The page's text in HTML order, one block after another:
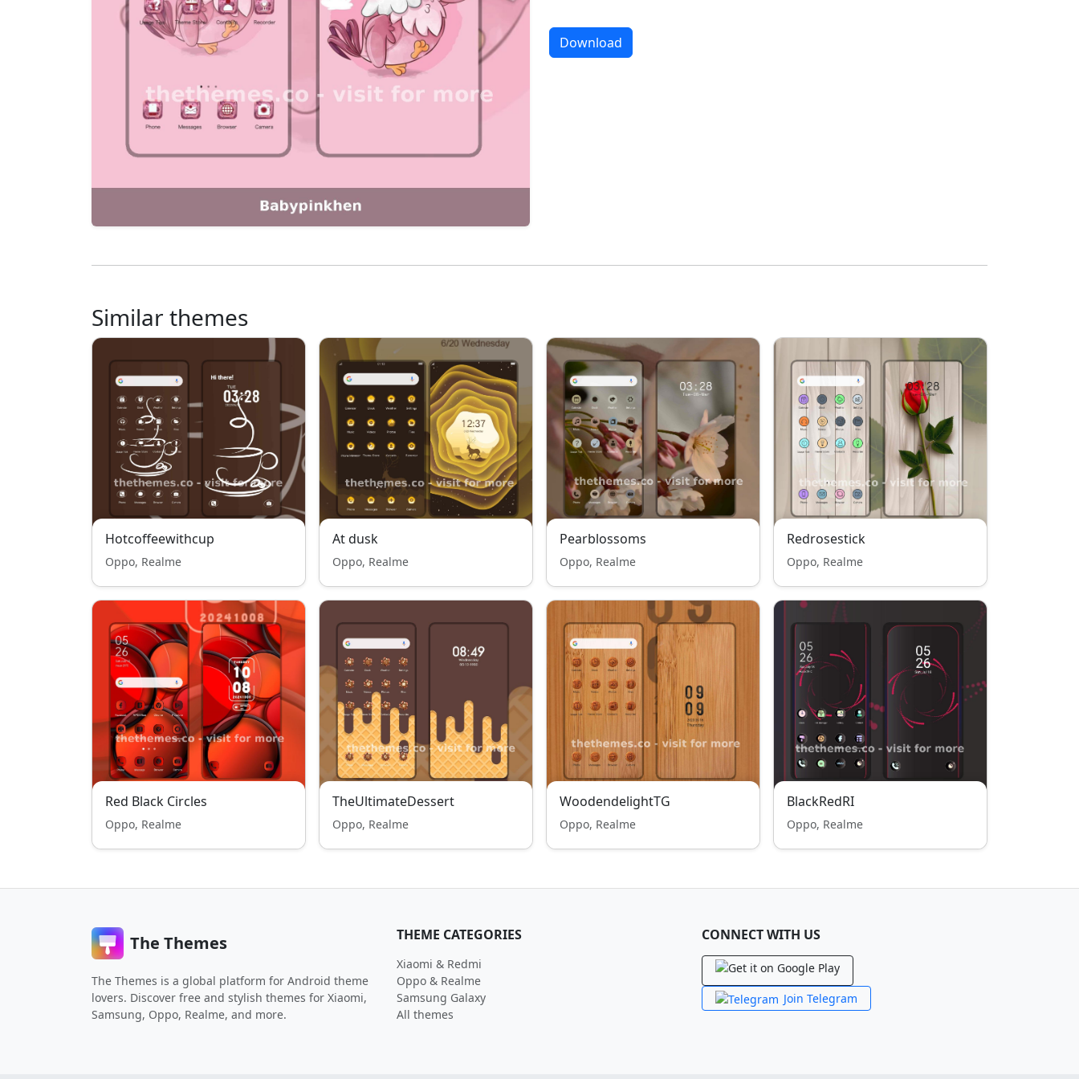
Download
Similar themes
Hotcoffeewithcup
Oppo, Realme
At dusk
Oppo, Realme
Pearblossoms
Oppo, Realme
Redrosestick
Oppo, Realme
Red Black Circles
Oppo, Realme
TheUltimateDessert
Oppo, Realme
WoodendelightTG
Oppo, Realme
BlackRedRI
Oppo, Realme
The Themes
The Themes is a global platform for Android theme
lovers. Discover free and stylish themes for Xiaomi,
Samsung, Oppo, Realme, and more.
THEME CATEGORIES
Xiaomi & Redmi
Oppo & Realme
Samsung Galaxy
All themes
CONNECT WITH US
Join Telegram